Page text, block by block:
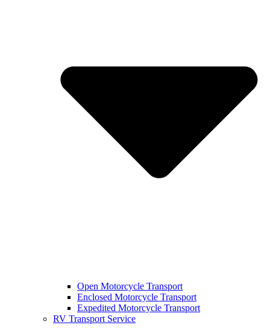
Open Motorcycle Transport
Enclosed Motorcycle Transport
Expedited Motorcycle Transport
RV Transport Service